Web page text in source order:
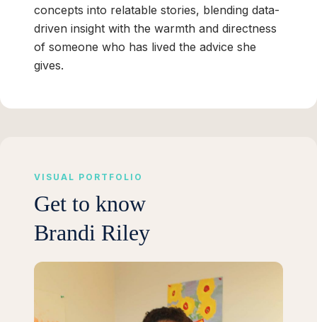
concepts into relatable stories, blending data-
driven insight with the warmth and directness
of someone who has lived the advice she
gives.
VISUAL PORTFOLIO
Get to know
Brandi Riley